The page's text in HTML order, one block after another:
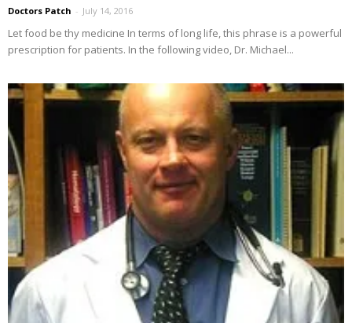
Doctors Patch - July 14, 2016
Let food be thy medicine In terms of long life, this phrase is a powerful
prescription for patients. In the following video, Dr. Michael...